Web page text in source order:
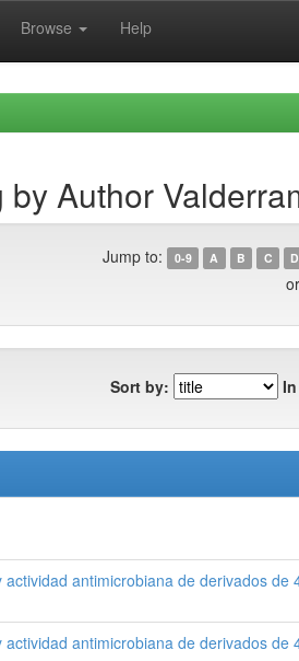
Browse Help
by Author
Jump to: 0-9 A B C D
Sort by:
actividad antimicrobiana de derivados
actividad antimicrobiana de derivados